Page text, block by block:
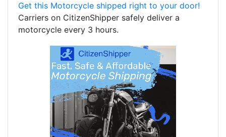
Get this Motorcycle shipped right to your door!
Carriers on CitizenShipper safely deliver a
motorcycle every 3 hours.